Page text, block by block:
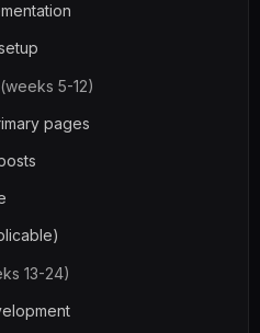
5-12)
pages
13-24)